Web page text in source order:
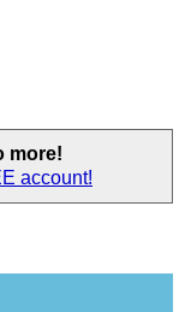
more!
account!